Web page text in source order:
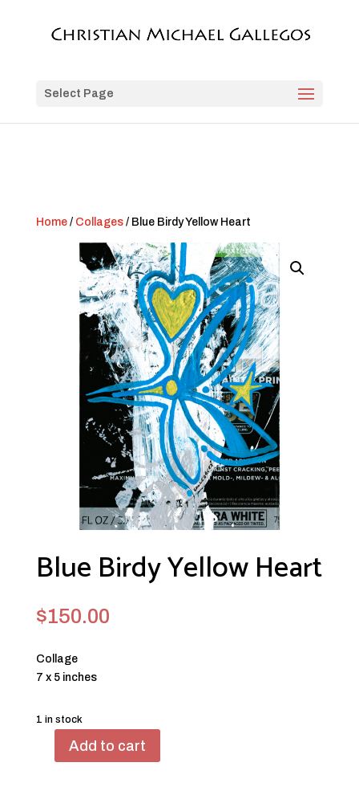
Select Page
Home/ Collages/ Blue Birdy Yellow Heart
Blue Birdy Yellow Heart
$150.00
Collage
7 x 5 inches
1 in stock
Add to cart